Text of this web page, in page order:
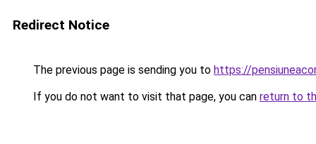
Redirect Notice
The previous page is sending you to https://
If you do not want to visit that page, you can return to